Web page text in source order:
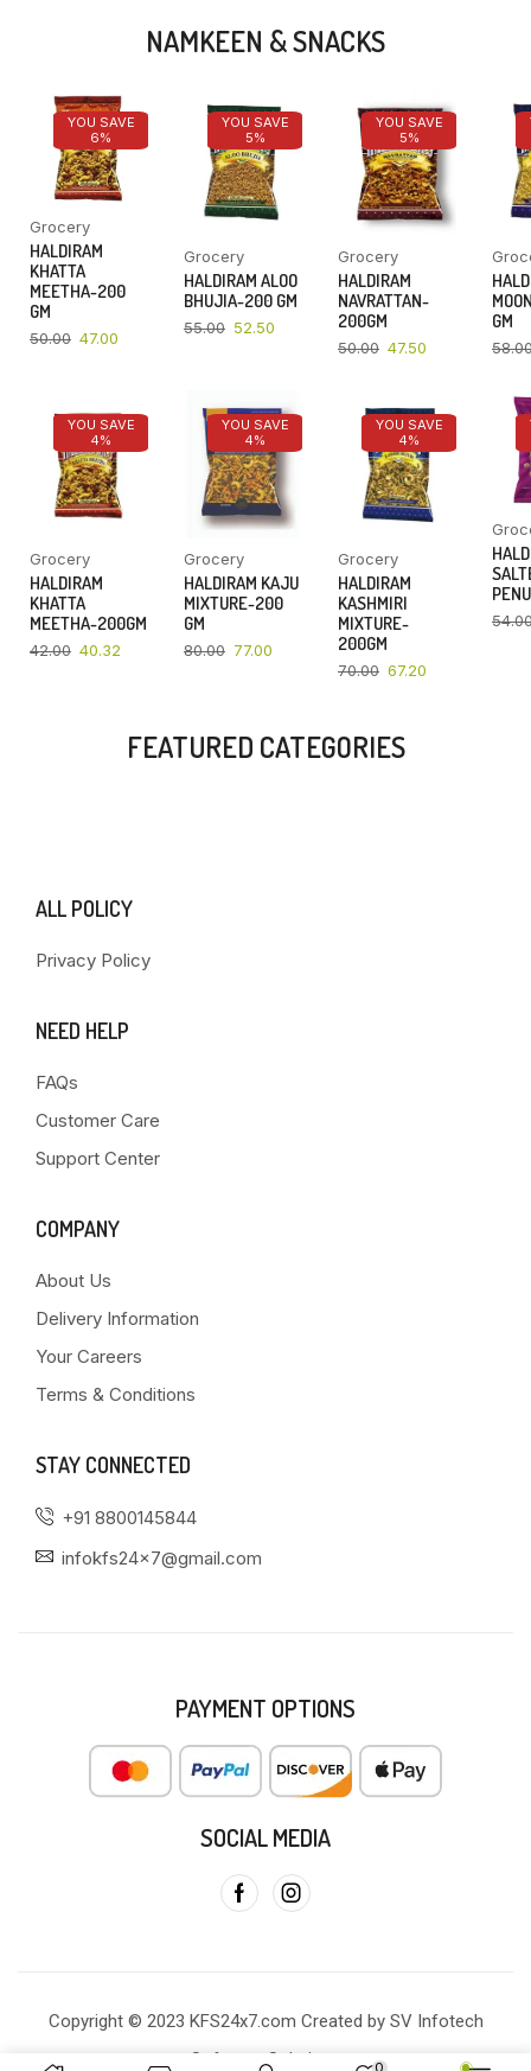
NAMKEEN & SNACKS
YOU SAVE
6%
Grocery
HALDIRAM
KHATTA
MEETHA-200
GM
50.00 47.00
YOU SAVE
5%
Grocery
HALDIRAM ALOO
BHUJIA-200 GM
55.00 52.50
YOU SAVE
5%
Grocery
HALDIRAM
NAVRATTAN-
200GM
50.00 47.50
GM
YOU SAVE
4%
Grocery
HALDIRAM
KHATTA
MEETHA-200GM
42.00 40.32
YOU SAVE
4%
Grocery
HALDIRAM KAJU
MIXTURE-200
GM
80.00 77.00
YOU SAVE
4%
Grocery
HALDIRAM
KASHMIRI
MIXTURE-
200GM
70.00 67.20
FEATURED CATEGORIES
ALL POLICY
Privacy Policy
NEED HELP
FAQs
Customer Care
Support Center
COMPANY
About Us
Delivery Information
Your Careers
Terms & Conditions
STAY CONNECTED
+91 8800145844
infokfs24x7@gmail.com
PAYMENT OPTIONS
SOCIAL MEDIA
Copyright © 2023 KFS24x7.com Created by SV Infotech
Software Solutions